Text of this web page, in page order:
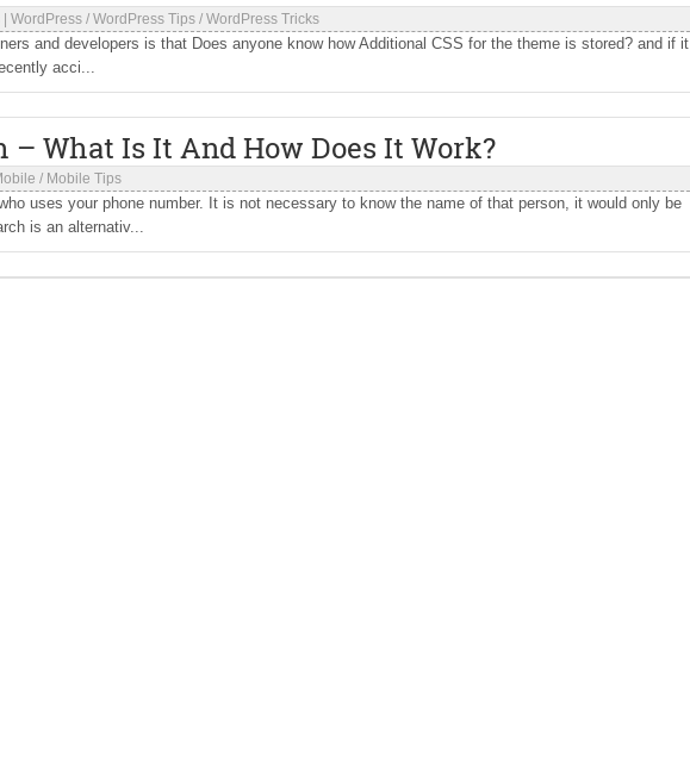
WordPress / WordPress Tips / WordPress Tricks
and developers is that Does anyone know how Additional CSS for the theme is stored? and if it
acci...
– What Is It And How Does It Work?
/ Mobile Tips
uses your phone number. It is not necessary to know the name of that person, it would only be
is an alternativ...